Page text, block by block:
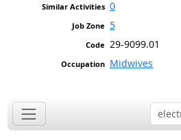
0
5
29-9099.01
Midwives